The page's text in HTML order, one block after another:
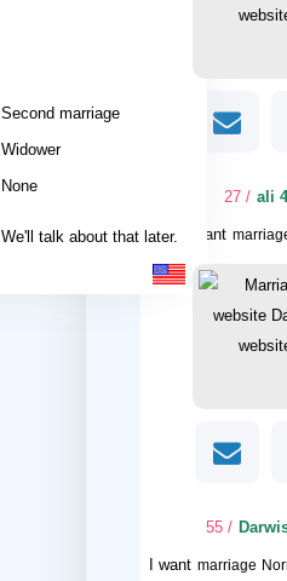
Second marriage
Widower
None
We'll talk about that later.
ali
/ 27
I want
/ 55
I want marriage